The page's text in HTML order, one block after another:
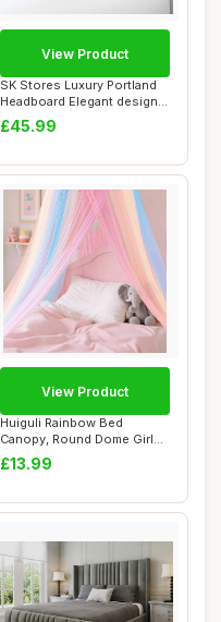
SK Stores Luxury Portland
Headboard Elegant design
Plush Vel...
£45.99
View Product
Huiguli Rainbow Bed
Canopy, Round Dome Girls
Bedroom Accesso...
£13.99
View Product